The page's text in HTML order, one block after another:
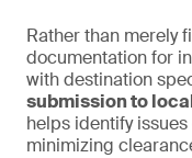
Rather than merely
documentation for
with destination
submission to
helps identify
minimizing